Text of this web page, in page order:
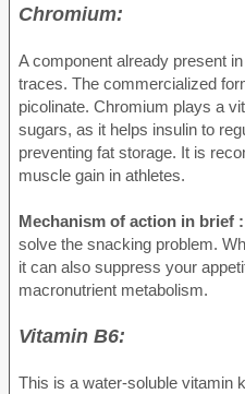
Chromium:
A component already present
traces. The commercialized
picolinate. Chromium plays a
sugars, as it helps insulin to
preventing fat storage. It is
muscle gain in athletes.
Mechanism of action in brief :
solve the snacking problem.
it can also suppress your
macronutrient metabolism.
Vitamin B6:
This is a water-soluble vitamin